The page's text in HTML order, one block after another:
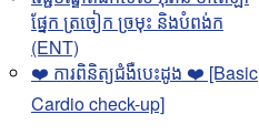
ផ្នែក ត្រចៀក ច្រមុះ និងបំពង់ក
(ENT)
❤️ ការពិនិត្យជំងឺបេះដូង ❤️ [Basic
Cardio check-up]